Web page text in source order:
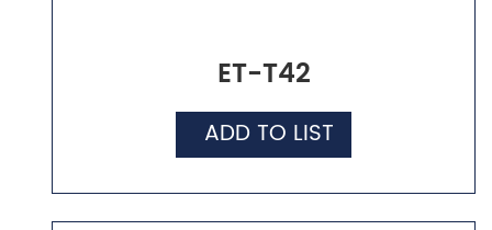
ET-T42
ADD TO LIST